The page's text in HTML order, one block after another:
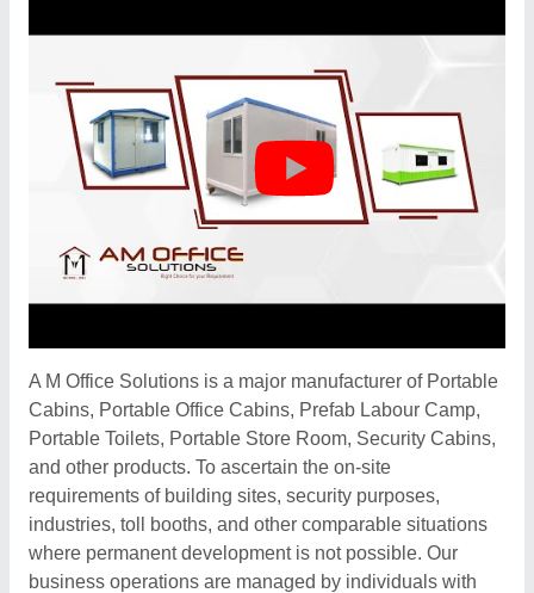
A M Office Solutions is a major manufacturer of Portable
Cabins, Portable Office Cabins, Prefab Labour Camp,
Portable Toilets, Portable Store Room, Security Cabins,
and other products. To ascertain the on-site
requirements of building sites, security purposes,
industries, toll booths, and other comparable situations
where permanent development is not possible. Our
business operations are managed by individuals with